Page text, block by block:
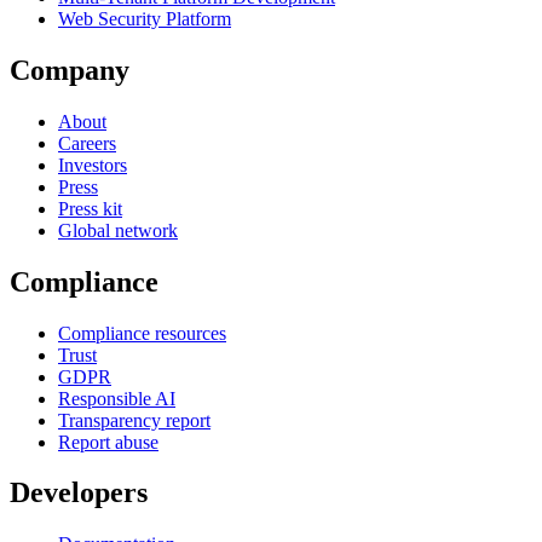
Web Security Platform
Company
About
Careers
Investors
Press
Press kit
Global network
Compliance
Compliance resources
Trust
GDPR
Responsible AI
Transparency report
Report abuse
Developers